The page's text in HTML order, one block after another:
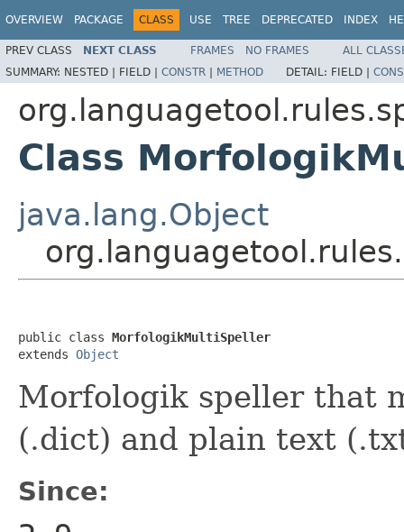
OVERVIEW PACKAGE CLASS USE TREE DEPRECATED INDEX
PREV CLASS NEXT CLASS FRAMES NO FRAMES
ALL
SUMMARY: NESTED | FIELD | CONSTR | METHOD DETAIL: FIELD |
Class
java.lang.Object
public class MorfologikMultiSpeller
extends Object
Morfologik speller that
(.dict) and plain text
Since: